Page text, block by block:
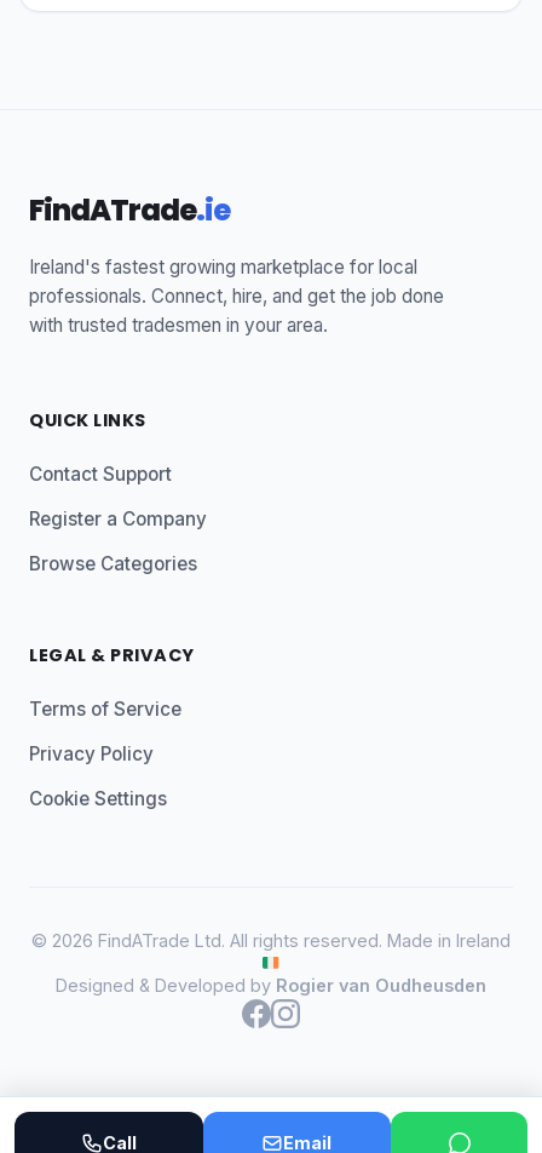
Call Email
FindATrade.ie
Ireland's fastest growing marketplace for local
professionals. Connect, hire, and get the job done
with trusted tradesmen in your area.
QUICK LINKS
Contact Support
Register a Company
Browse Categories
LEGAL & PRIVACY
Terms of Service
Privacy Policy
Cookie Settings
© 2026 FindATrade Ltd. All rights reserved. Made in Ireland
Designed & Developed by Rogier van Oudheusden